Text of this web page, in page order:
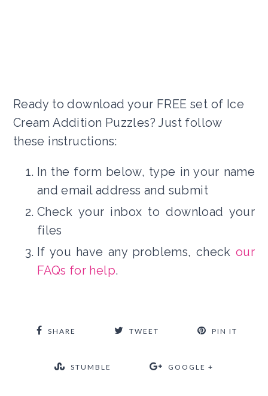
Ready to download your FREE set of Ice
Cream Addition Puzzles? Just follow
these instructions:
In the form below, type in your name
and email address and submit
Check your inbox to download your
files
If you have any problems, check our
FAQs for help.
SHARE TWEET PIN IT
STUMBLE GOOGLE +